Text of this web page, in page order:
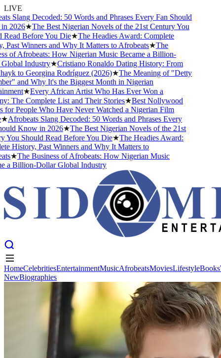
LIVE
Slang Decoded: 50 Words and Phrases Every Fan Should
2026★The Best Nigerian Novels of the 21st Century You
Before You Die★The Headies Award: Complete
Winners and Why It Matters to Afrobeats★The
of Afrobeats: How Nigerian Music Became a Billion-
Industry★Cristiano Ronaldo Dating History: From
to Georgina Rodríguez (2026)★The Meaning of "Detty
and Why It's the Biggest Month in Nigerian
★Every African Artist Who Has Ever Won a
The Complete List and Their Stories★Best Nollywood
People Who Have Never Watched a Nigerian Film
Afrobeats Slang Decoded: 50 Words and Phrases Every
Know in 2026★The Best Nigerian Novels of the 21st
Should Read Before You Die★The Headies Award:
History, Past Winners and Why It Matters to
★The Business of Afrobeats: How Nigerian Music
a Billion-Dollar Global Industry
Music AfrobeatsMoviesLifestyleBooks
HomeCelebritiesEntertainmentMusicAfrobeatsMoviesLifestyleBooks
NewBiographies